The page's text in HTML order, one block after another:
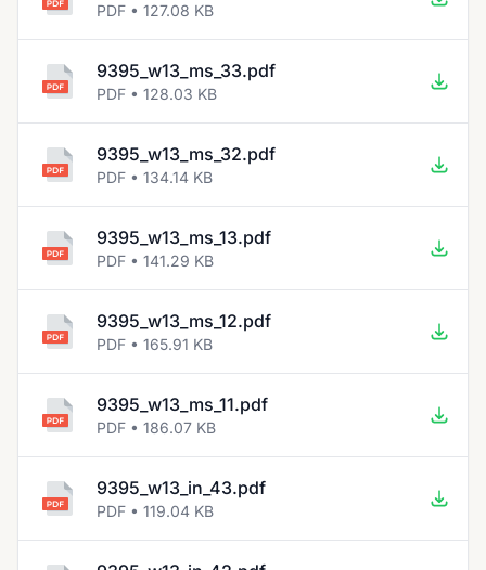
PDF • 127.08 KB
9395_w13_ms_33.pdf
PDF • 128.03 KB
9395_w13_ms_32.pdf
PDF • 134.14 KB
9395_w13_ms_13.pdf
PDF • 141.29 KB
9395_w13_ms_12.pdf
PDF • 165.91 KB
9395_w13_ms_11.pdf
PDF • 186.07 KB
9395_w13_in_43.pdf
PDF • 119.04 KB